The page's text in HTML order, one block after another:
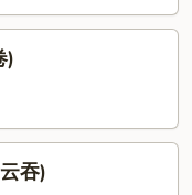
)
吞)